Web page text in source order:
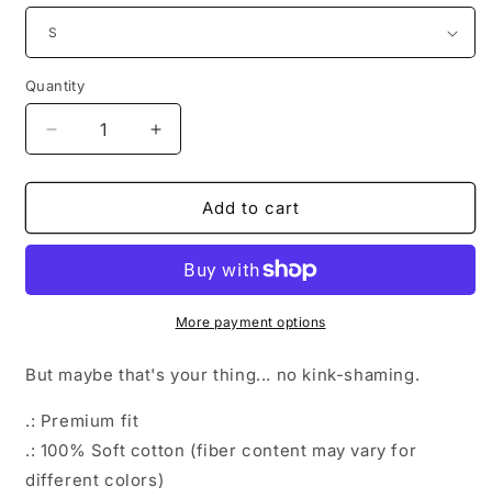
Quantity
Decrease
quantity
for
Stone
Increase
quantity
for
Stone
Add to cart
More payment options
But maybe that's your thing... no kink-shaming.
.: Premium fit
.: 100% Soft cotton (fiber content may vary for
different colors)